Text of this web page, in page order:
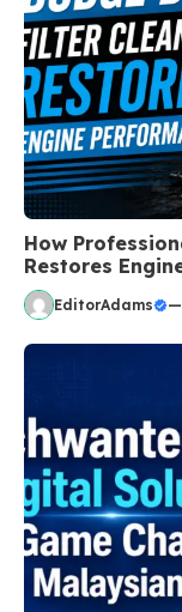
How
Restores
EditorAdams —